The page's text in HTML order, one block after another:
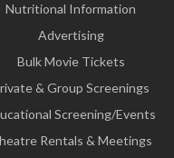
Nutritional Information
Advertising
Bulk Movie Tickets
& Group Screenings
Screening/Events
Rentals & Meetings